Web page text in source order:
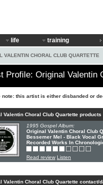
life training
VALENTIN CHORAL CLUB QUARTETTE
Profile: Original Valentin
note: this artist is either disbanded or
Valentin Choral Club Quartette products
1995 Gospel Album:
Original Valentin Choral Club
Bessemer Mel - Black Vocal
Recorded Works In
Read review Listen
Valentin Choral Club Quartette contact/